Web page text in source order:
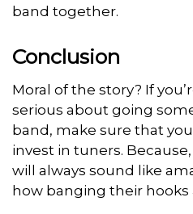
band together.
Conclusion
Moral of the story? If
serious about going
band, make sure that
invest in tuners.
will always sound like
how banging their hooks